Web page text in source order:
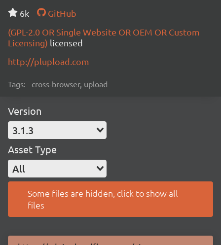
6k
GitHub
(GPL-2.0 OR Single Website OR OEM OR Custom
Licensing) licensed
http://plupload.com
Tags: cross-browser, upload
Version
3.1.3
Asset Type
All
Some files are hidden, click to show all
files